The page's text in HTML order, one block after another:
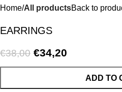
Home All productsBack to
EARRINGS
€38,00 €34,20
ADD TO